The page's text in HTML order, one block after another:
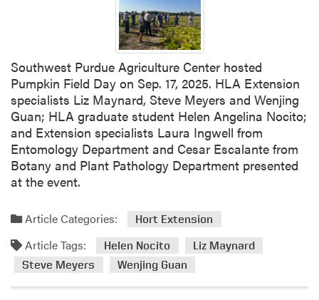
Southwest Purdue Agriculture Center hosted
Pumpkin Field Day on Sep. 17, 2025. HLA Extension
specialists Liz Maynard, Steve Meyers and Wenjing
Guan; HLA graduate student Helen Angelina Nocito;
and Extension specialists Laura Ingwell from
Entomology Department and Cesar Escalante from
Botany and Plant Pathology Department presented
at the event.
Article Categories: Hort Extension
Article Tags: Helen Nocito
Liz Maynard
Steve Meyers
Wenjing Guan